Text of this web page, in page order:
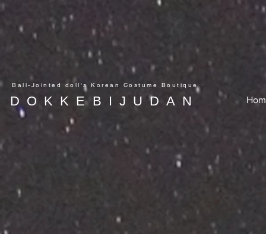
Ball-Jointed doll's Korean Costume Boutique
DOKKEBIJUDAN